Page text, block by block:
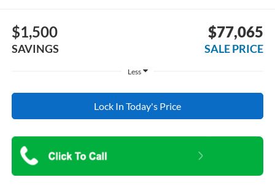
$1,500
SAVINGS
$77,065
SALE PRICE
Less
Lock In Today's Price